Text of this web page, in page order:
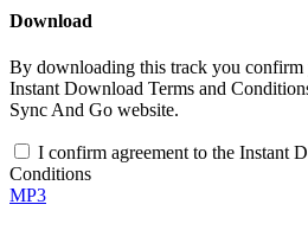
Download
By downloading this track you confirm
Instant Download Terms and
Sync And Go website.
I confirm agreement to the Instant
Conditions
MP3